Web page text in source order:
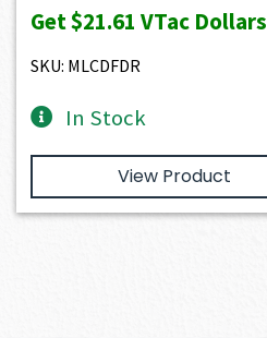
was:
$2,401.00.
is:
Get$21.61 VTac Dollars
SKU: MLCDFDR
In Stock
View Product